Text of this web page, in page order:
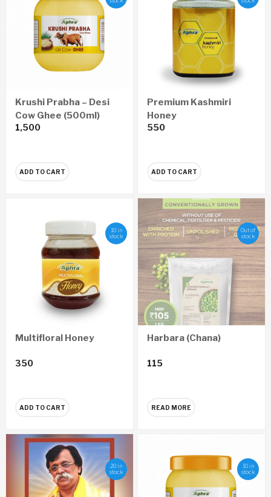
Krushi Prabha – Desi
Cow Ghee (500ml)
1,500
ADD TO CART
Premium Kashmiri
Honey
550
ADD TO CART
10 in
stock
Multifloral Honey
350
ADD TO CART
Out of
stock
Harbara (Chana)
115
READ MORE
20 in
stock
10 in
stock